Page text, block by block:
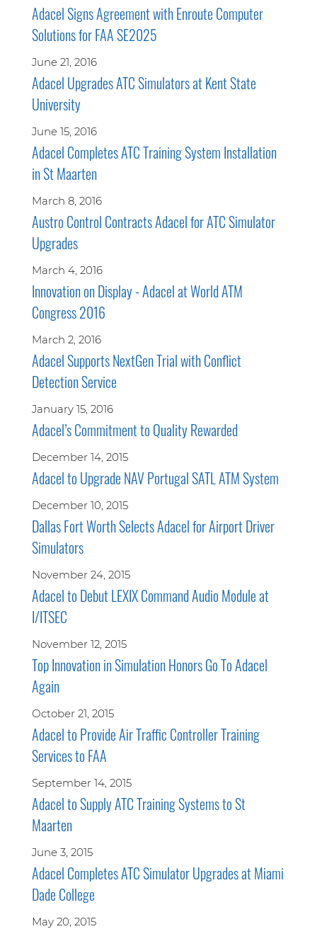
Adacel Signs Agreement with Enroute Computer
Solutions for FAA SE2025
June 21, 2016
Adacel Upgrades ATC Simulators at Kent State
University
June 15, 2016
Adacel Completes ATC Training System Installation
in St Maarten
March 8, 2016
Austro Control Contracts Adacel for ATC Simulator
Upgrades
March 4, 2016
Innovation on Display - Adacel at World ATM
Congress 2016
March 2, 2016
Adacel Supports NextGen Trial with Conflict
Detection Service
January 15, 2016
Adacel’s Commitment to Quality Rewarded
December 14, 2015
Adacel to Upgrade NAV Portugal SATL ATM System
December 10, 2015
Dallas Fort Worth Selects Adacel for Airport Driver
Simulators
November 24, 2015
Adacel to Debut LEXIX Command Audio Module at
I/ITSEC
November 12, 2015
Top Innovation in Simulation Honors Go To Adacel
Again
October 21, 2015
Adacel to Provide Air Traffic Controller Training
Services to FAA
September 14, 2015
Adacel to Supply ATC Training Systems to St
Maarten
June 3, 2015
Adacel Completes ATC Simulator Upgrades at Miami
Dade College
May 20, 2015